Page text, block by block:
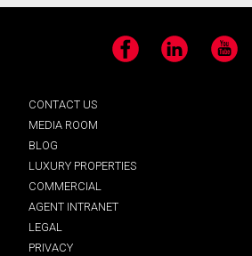
Facebook LinkedIn YouTube
CONTACT US
MEDIA ROOM
BLOG
LUXURY PROPERTIES
COMMERCIAL
AGENT INTRANET
LEGAL
PRIVACY